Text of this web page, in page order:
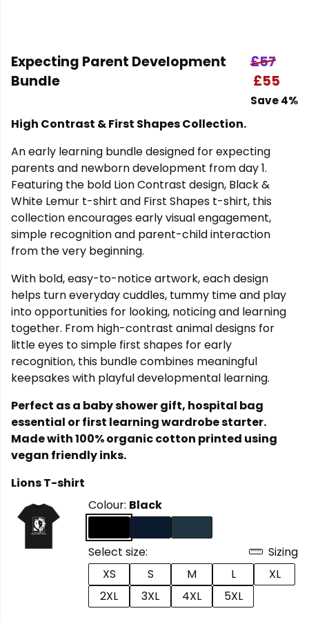
Expecting Parent Development
Bundle
£57
£55
Save 4%
High Contrast & First Shapes Collection.
An early learning bundle designed for expecting
parents and newborn development from day 1.
Featuring the bold Lion Contrast design, Black &
White Lemur t-shirt and First Shapes t-shirt, this
collection encourages early visual engagement,
simple recognition and parent-child interaction
from the very beginning.
With bold, easy-to-notice artwork, each design
helps turn everyday cuddles, tummy time and play
into opportunities for looking, noticing and learning
together. From high-contrast animal designs for
little eyes to simple first shapes for early
recognition, this bundle combines meaningful
keepsakes with playful developmental learning.
Perfect as a baby shower gift, hospital bag
essential or first learning wardrobe starter.
Made with 100% organic cotton printed using
vegan friendly inks.
Lions T-shirt
Colour: Black
Select size:
Sizing
XS
S M L
XL
2XL
3XL 4XL 5XL